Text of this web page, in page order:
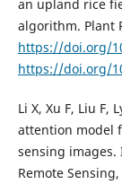
an upland rice
algorithm. Plant
https://doi.org/
https://doi.org/
Li X, Xu F, Liu F,
attention model
sensing images.
Remote Sensing,